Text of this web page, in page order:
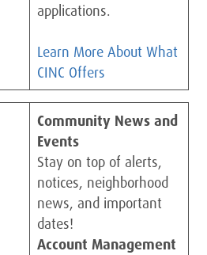
applications.
Learn More About What
CINC Offers
Community News and
Events
Stay on top of alerts,
notices, neighborhood
news, and important
dates!
Account Management